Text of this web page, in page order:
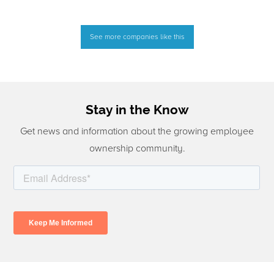
See more companies like this
Stay in the Know
Get news and information about the growing employee
ownership community.